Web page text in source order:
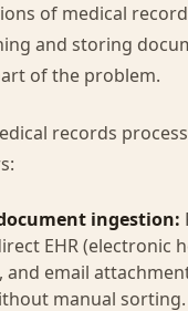
of medical
and storing
of the problem.
records
ingestion:
EHR (electronic
and email
manual sorting.